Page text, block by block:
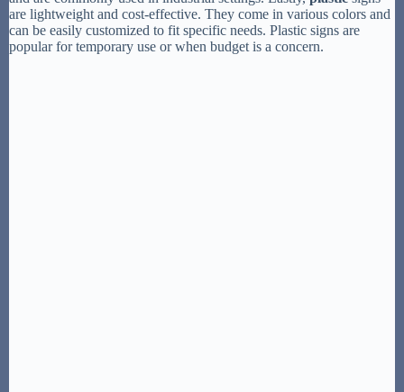
are lightweight and cost-effective. They come in various colors and
can be easily customized to fit specific needs. Plastic signs are
popular for temporary use or when budget is a concern.